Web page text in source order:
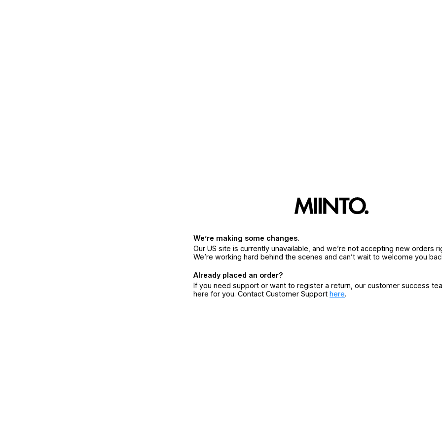
We’re making some changes.
Our US site is currently unavailable, and we’re not accepting new orders
We’re working hard behind the scenes and can’t wait to welcome you
Already placed an order?
If you need support or want to register a return, our customer success
here for you. Contact Customer Support here.